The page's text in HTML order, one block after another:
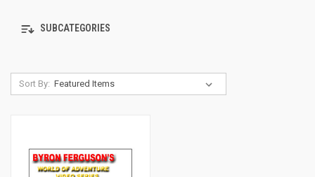
SUBCATEGORIES
Sort By: